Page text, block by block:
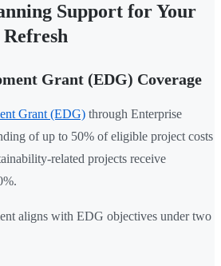
Support for Your
Grant (EDG) Coverage
Grant (EDG) through Enterprise
of up to 50% of eligible project costs
related projects receive
aligns with EDG objectives under two